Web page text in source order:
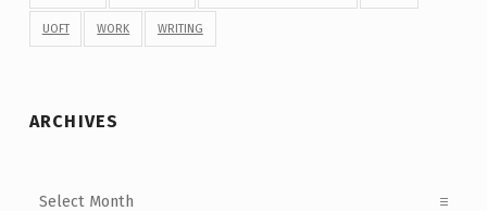
UOFT WORK WRITING
ARCHIVES